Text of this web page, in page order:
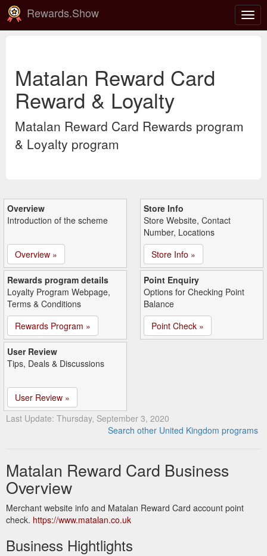
Rewards.Show
Matalan Reward Card
Reward & Loyalty
Matalan Reward Card Rewards program
& Loyalty program
Overview
Introduction of the scheme
Overview »
Store Info
Store Website, Contact
Number, Locations
Store Info »
Rewards program details
Loyalty Program Webpage,
Terms & Conditions
Rewards Program »
Point Enquiry
Options for Checking Point
Balance
Point Check »
User Review
Tips, Deals & Discussions
User Review »
Last Update: Thursday, September 3, 2020
Search other United Kingdom programs
Matalan Reward Card Business
Overview
Merchant website info and Matalan Reward Card account point
check. https://www.matalan.co.uk
Business Hightlights